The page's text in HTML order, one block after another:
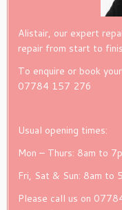
Alistair, our expert
repair from start to
To enquire or book
07784 157 276
Usual opening times:
Mon – Thurs: 8am to
Fri, Sat & Sun: 8am to
Please call us on